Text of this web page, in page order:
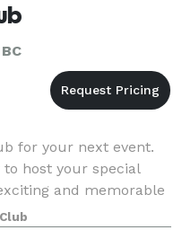
for your next event.
host your special
and memorable